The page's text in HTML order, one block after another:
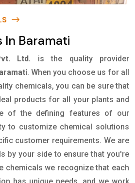
In Baramati
Ltd.
is the quality provider
. When you choose us for all
chemicals, you can be sure that
products for all your plants and
of the defining features of our
to customize chemical solutions
customer requirements. We are
by your side to ensure that you're
chemicals we recognize that each